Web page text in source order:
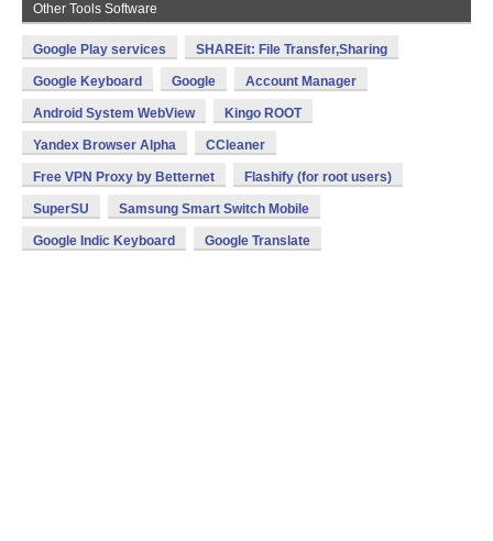
Other Tools Software
Google Play services SHAREit: File Transfer,Sharing
Google Keyboard Google Account Manager
Android System WebView Kingo ROOT
Yandex Browser Alpha CCleaner
Free VPN Proxy by Betternet Flashify (for root users)
SuperSU Samsung Smart Switch Mobile
Google Indic Keyboard Google Translate